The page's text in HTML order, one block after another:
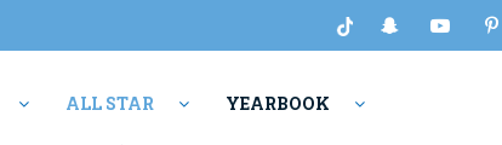
ALL STAR YEARBOOK